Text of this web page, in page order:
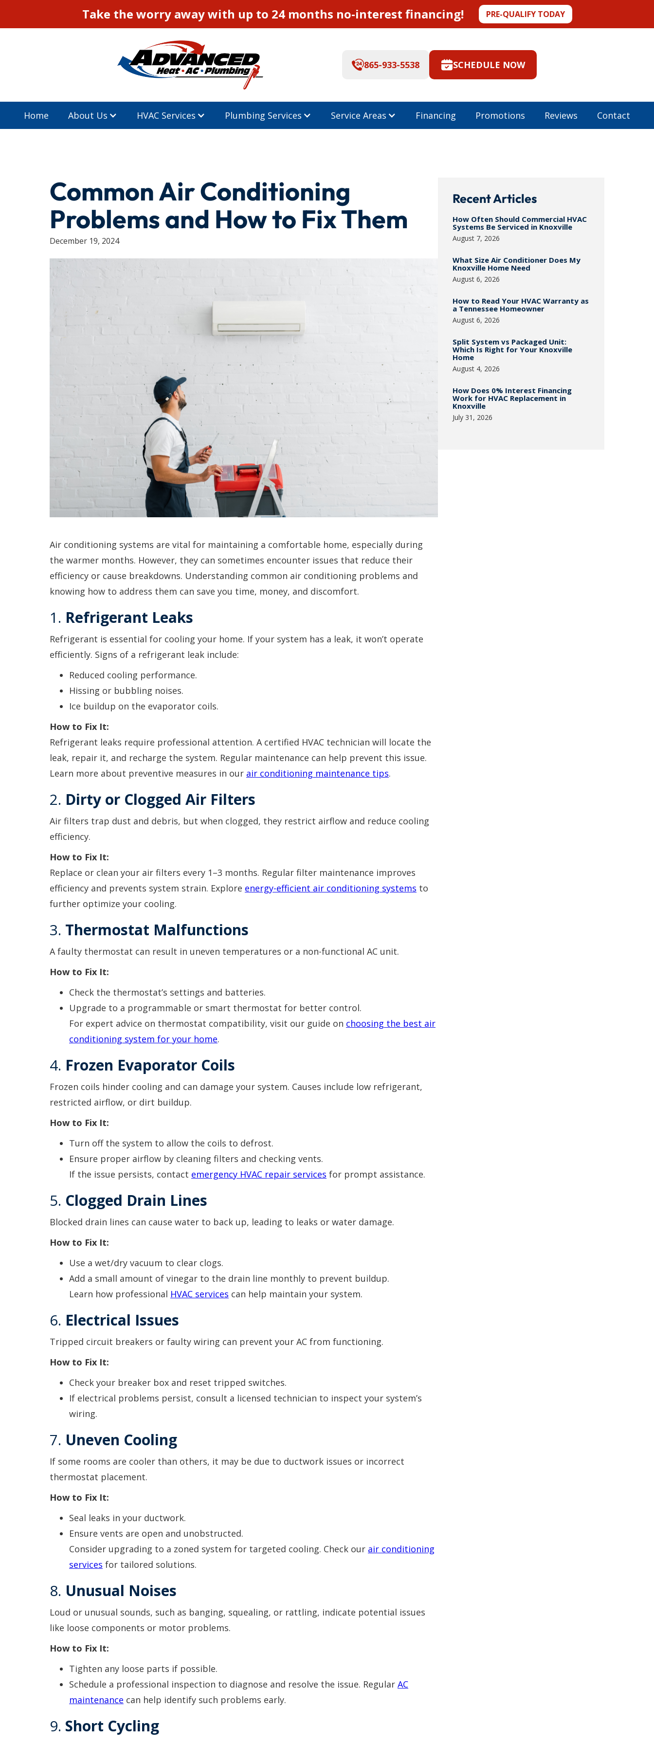
Take the worry away with up to 24 months no-interest financing! PRE-QUALIFY TODAY
865-933-5538 SCHEDULE NOW
Home About Us HVAC Services Plumbing Services Service Areas Financing Promotions Reviews Contact
Common Air Conditioning
Problems and How to Fix Them
December 19, 2024
Air conditioning systems are vital for maintaining a comfortable home, especially during
the warmer months. However, they can sometimes encounter issues that reduce their
efficiency or cause breakdowns. Understanding common air conditioning problems and
knowing how to address them can save you time, money, and discomfort.
1. Refrigerant Leaks
Refrigerant is essential for cooling your home. If your system has a leak, it won’t operate
efficiently. Signs of a refrigerant leak include:
Reduced cooling performance.
Hissing or bubbling noises.
Ice buildup on the evaporator coils.
How to Fix It:
Refrigerant leaks require professional attention. A certified HVAC technician will locate the
leak, repair it, and recharge the system. Regular maintenance can help prevent this issue.
Learn more about preventive measures in our air conditioning maintenance tips.
2. Dirty or Clogged Air Filters
Air filters trap dust and debris, but when clogged, they restrict airflow and reduce cooling
efficiency.
How to Fix It:
Replace or clean your air filters every 1–3 months. Regular filter maintenance improves
efficiency and prevents system strain. Explore energy-efficient air conditioning systems to
further optimize your cooling.
3. Thermostat Malfunctions
A faulty thermostat can result in uneven temperatures or a non-functional AC unit.
How to Fix It:
Check the thermostat’s settings and batteries.
Upgrade to a programmable or smart thermostat for better control.
For expert advice on thermostat compatibility, visit our guide on choosing the best air
conditioning system for your home.
4. Frozen Evaporator Coils
Frozen coils hinder cooling and can damage your system. Causes include low refrigerant,
restricted airflow, or dirt buildup.
How to Fix It:
Turn off the system to allow the coils to defrost.
Ensure proper airflow by cleaning filters and checking vents.
If the issue persists, contact emergency HVAC repair services for prompt assistance.
5. Clogged Drain Lines
Blocked drain lines can cause water to back up, leading to leaks or water damage.
How to Fix It:
Use a wet/dry vacuum to clear clogs.
Add a small amount of vinegar to the drain line monthly to prevent buildup.
Learn how professional HVAC services can help maintain your system.
6. Electrical Issues
Tripped circuit breakers or faulty wiring can prevent your AC from functioning.
How to Fix It:
Check your breaker box and reset tripped switches.
If electrical problems persist, consult a licensed technician to inspect your system’s
wiring.
7. Uneven Cooling
If some rooms are cooler than others, it may be due to ductwork issues or incorrect
thermostat placement.
How to Fix It:
Seal leaks in your ductwork.
Ensure vents are open and unobstructed.
Consider upgrading to a zoned system for targeted cooling. Check our air conditioning
services for tailored solutions.
8. Unusual Noises
Loud or unusual sounds, such as banging, squealing, or rattling, indicate potential issues
like loose components or motor problems.
How to Fix It:
Tighten any loose parts if possible.
Schedule a professional inspection to diagnose and resolve the issue. Regular AC
maintenance can help identify such problems early.
9. Short Cycling
Recent Articles
How Often Should Commercial HVAC
Systems Be Serviced in Knoxville
August 7, 2026
What Size Air Conditioner Does My
Knoxville Home Need
August 6, 2026
How to Read Your HVAC Warranty as
a Tennessee Homeowner
August 6, 2026
Split System vs Packaged Unit:
Which Is Right for Your Knoxville
Home
August 4, 2026
How Does 0% Interest Financing
Work for HVAC Replacement in
Knoxville
July 31, 2026